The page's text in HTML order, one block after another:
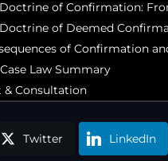
Doctrine of Confirmation:
of Deemed
of Confirmation
Law Summary
& Consultation
Twitter LinkedIn